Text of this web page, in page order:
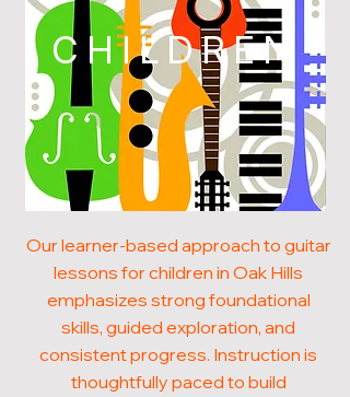
CHILDREN
Our learner-based approach to guitar
lessons for children in Oak Hills
emphasizes strong foundational
skills, guided exploration, and
consistent progress. Instruction is
thoughtfully paced to build